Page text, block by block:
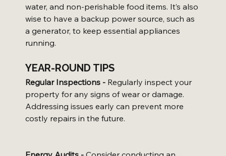
water, and non-perishable food items. It’s also
wise to have a backup power source, such as
a generator, to keep essential appliances
running.
YEAR-ROUND TIPS
Regular Inspections - Regularly inspect your
property for any signs of wear or damage.
Addressing issues early can prevent more
costly repairs in the future.